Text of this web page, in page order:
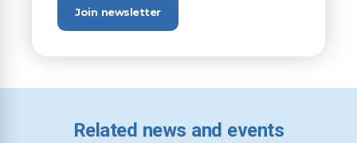
Join newsletter
Related news and events